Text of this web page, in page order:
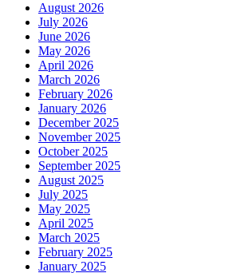
August 2026
July 2026
June 2026
May 2026
April 2026
March 2026
February 2026
January 2026
December 2025
November 2025
October 2025
September 2025
August 2025
July 2025
May 2025
April 2025
March 2025
February 2025
January 2025